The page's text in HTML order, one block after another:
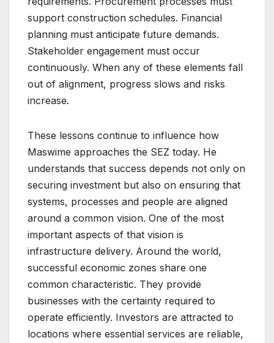
support construction schedules. Financial
planning must anticipate future demands.
Stakeholder engagement must occur
continuously. When any of these elements fall
out of alignment, progress slows and risks
increase.
These lessons continue to influence how
Maswime approaches the SEZ today. He
understands that success depends not only on
securing investment but also on ensuring that
systems, processes and people are aligned
around a common vision. One of the most
important aspects of that vision is
infrastructure delivery. Around the world,
successful economic zones share one
common characteristic. They provide
businesses with the certainty required to
operate efficiently. Investors are attracted to
locations where essential services are reliable,